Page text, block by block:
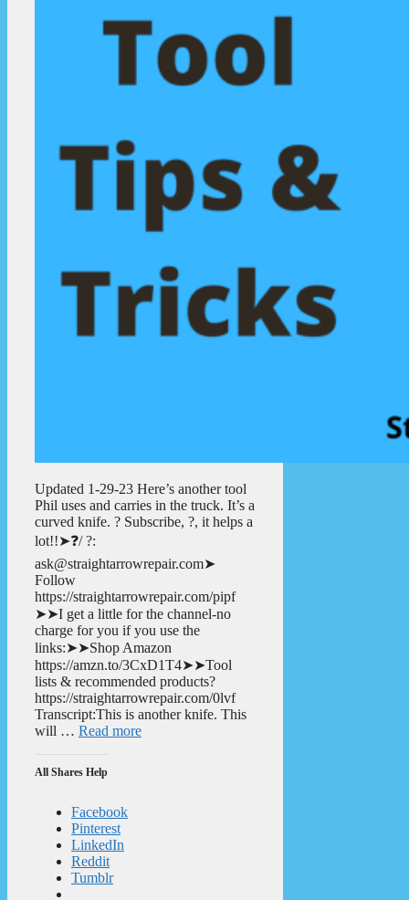
Updated 1-29-23 Here’s another tool
Phil uses and carries in the truck. It’s a
curved knife. ? Subscribe, ?, it helps a
lot!!➤❓/ ?:
ask@straightarrowrepair.com➤
Follow
https://straightarrowrepair.com/pipf
➤➤I get a little for the channel-no
charge for you if you use the
links:➤➤Shop Amazon
https://amzn.to/3CxD1T4➤➤Tool
lists & recommended products?
https://straightarrowrepair.com/0lvf
Transcript:This is another knife. This
will … Read more
All Shares Help
Facebook
Pinterest
LinkedIn
Reddit
Tumblr